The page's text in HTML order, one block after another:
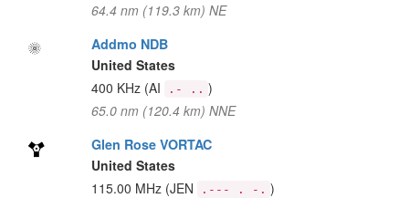
64.4 nm (119.3 km) NE
Addmo NDB
United States
400 KHz (AI .- .. )
65.0 nm (120.4 km) NNE
Glen Rose VORTAC
United States
115.00 MHz (JEN .--- . -. )